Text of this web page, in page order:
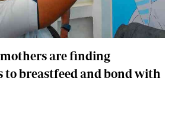
are finding
to breastfeed and bond with